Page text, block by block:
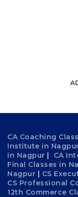
CA Coaching
Institute in
in Nagpur | CA
Final Classes in
Nagpur | CS
CS Professional
12th Commerce